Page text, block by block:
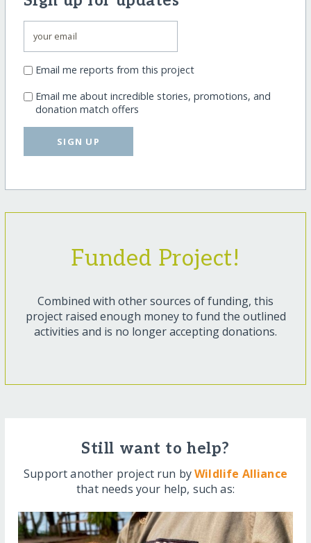
Email me reports from this project
Email me about incredible stories, promotions, and
donation match offers
SIGN UP
Funded Project!
Combined with other sources of funding, this
project raised enough money to fund the outlined
activities and is no longer accepting donations.
Still want to help?
Support another project run byWildlife Alliance
that needs your help, such as: